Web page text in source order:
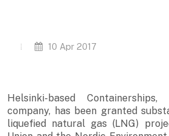
10 Apr 2017
Helsinki-based
company, has been granted
liquefied natural gas (LNG)